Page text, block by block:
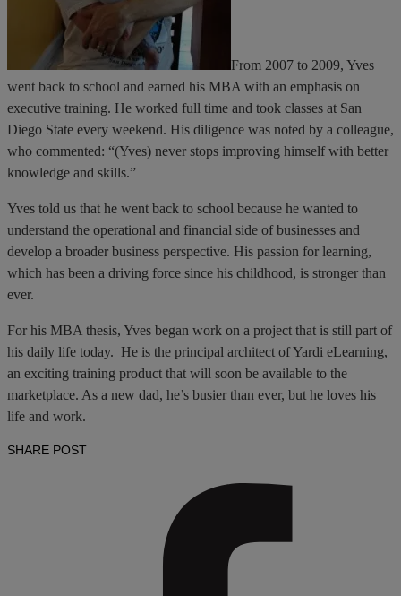
From 2007 to 2009, Yves
went back to school and earned his MBA with an emphasis on
executive training. He worked full time and took classes at San
Diego State every weekend. His diligence was noted by a colleague,
who commented: “(Yves) never stops improving himself with better
knowledge and skills.”
Yves told us that he went back to school because he wanted to
understand the operational and financial side of businesses and
develop a broader business perspective. His passion for learning,
which has been a driving force since his childhood, is stronger than
ever.
For his MBA thesis, Yves began work on a project that is still part of
his daily life today. He is the principal architect of Yardi eLearning,
an exciting training product that will soon be available to the
marketplace. As a new dad, he’s busier than ever, but he loves his
life and work.
SHARE POST